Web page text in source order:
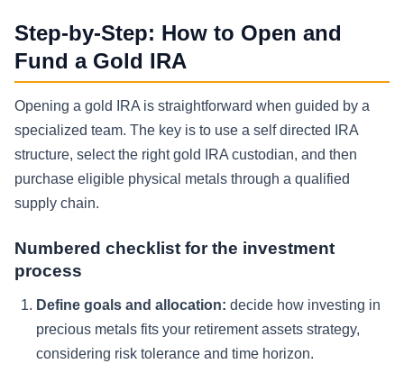
Step-by-Step: How to Open and
Fund a Gold IRA
Opening a gold IRA is straightforward when guided by a
specialized team. The key is to use a self directed IRA
structure, select the right gold IRA custodian, and then
purchase eligible physical metals through a qualified
supply chain.
Numbered checklist for the investment
process
Define goals and allocation: decide how investing in
precious metals fits your retirement assets strategy,
considering risk tolerance and time horizon.